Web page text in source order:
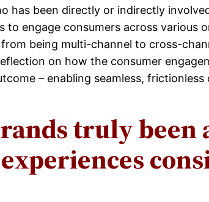
has been directly or indirectly
to engage consumers across
being multi-channel to cross-
on how the consumer
– enabling seamless,
truly been